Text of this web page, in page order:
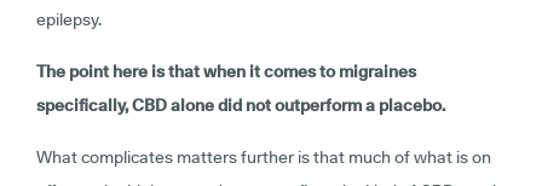
epilepsy.
The point here is that when it comes to migraines
specifically, CBD alone did not outperform a placebo.
What complicates matters further is that much of what is on